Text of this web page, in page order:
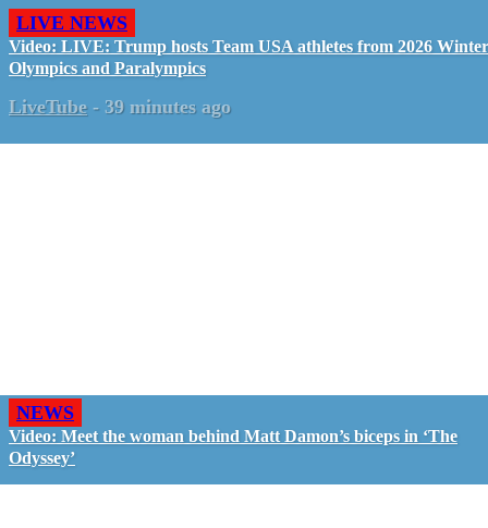
LIVE NEWS
Video: LIVE: Trump hosts Team USA athletes from 2026 Winter
Olympics and Paralympics
LiveTube - 39 minutes ago
NEWS
Video: Meet the woman behind Matt Damon’s biceps in ‘The
Odyssey’